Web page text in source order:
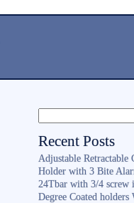
Recent Posts
Adjustable Retractable
Holder with 3 Bite
24Tbar with 3/4 screw
Degree Coated